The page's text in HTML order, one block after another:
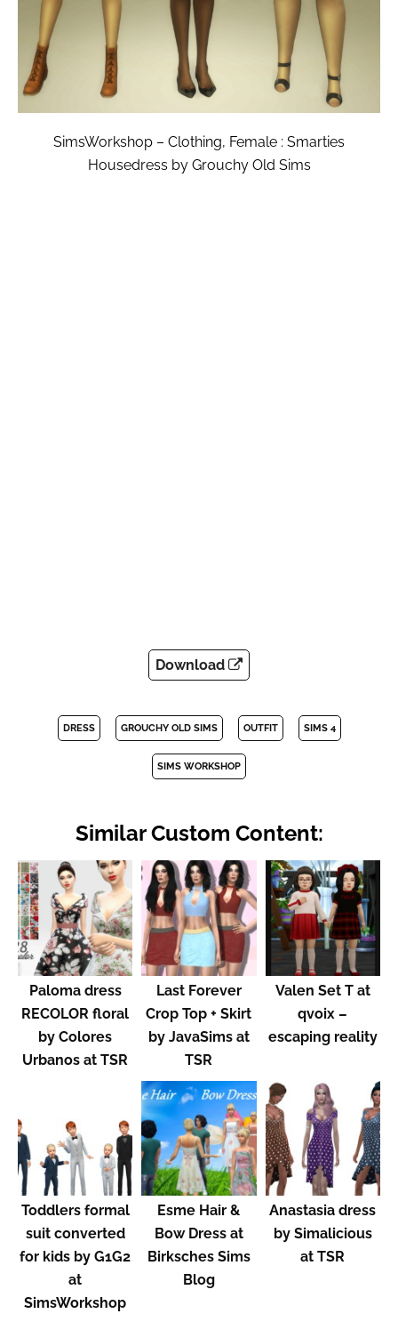
SimsWorkshop – Clothing, Female : Smarties
Housedress by Grouchy Old Sims
Download
DRESS GROUCHY OLD SIMS OUTFIT SIMS 4
SIMS WORKSHOP
Similar Custom Content:
Paloma dress
RECOLOR floral
by Colores
Urbanos at TSR
Last Forever
Crop Top + Skirt
by JavaSims at
TSR
Valen Set T at
qvoix –
escaping reality
Toddlers formal
suit converted
for kids by G1G2
at
SimsWorkshop
Esme Hair &
Bow Dress at
Birksches Sims
Blog
Anastasia dress
by Simalicious
at TSR